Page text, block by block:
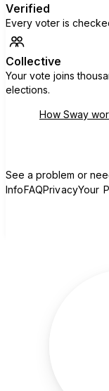
Verified
Every voter is
Collective
Your vote joins
elections.
How Sway
See a problem or
InfoFAQPrivacyYour